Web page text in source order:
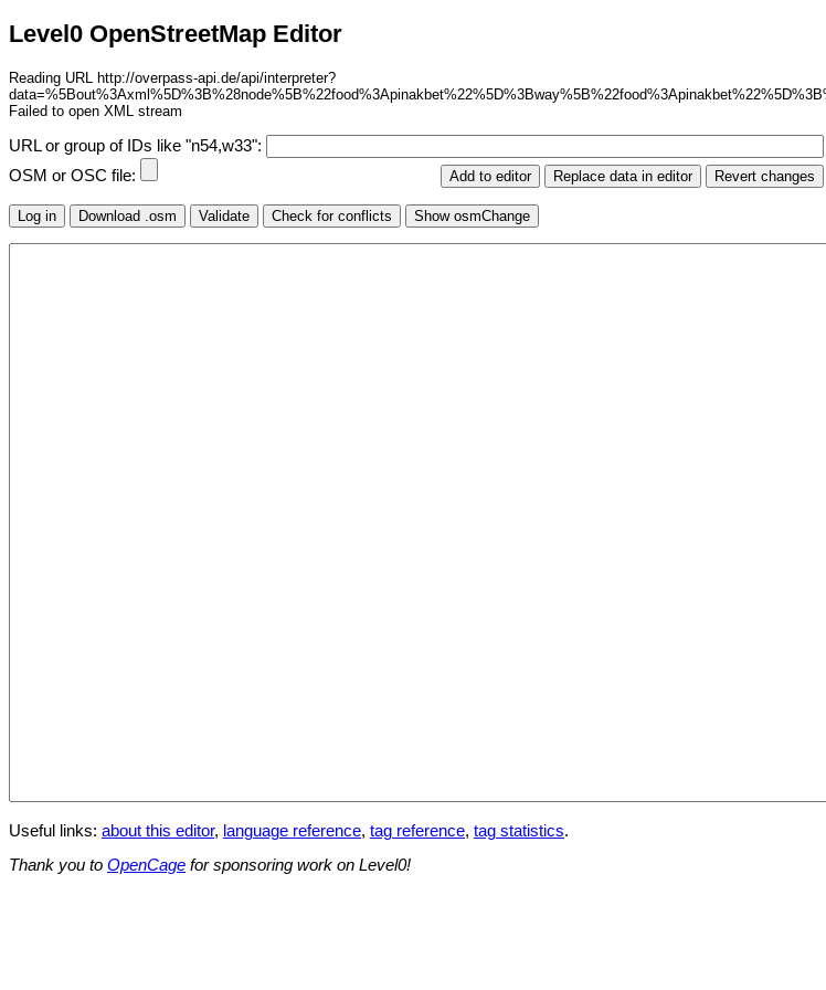
Level0 OpenStreetMap Editor
Reading URL http://overpass-api.de/api/interpreter?
Failed to open XML stream
URL or group of IDs like "n54,w33":
OSM or OSC file:
Useful links: about this editor, language reference, tag reference, tag statistics.
Thank you to OpenCage for sponsoring work on Level0!